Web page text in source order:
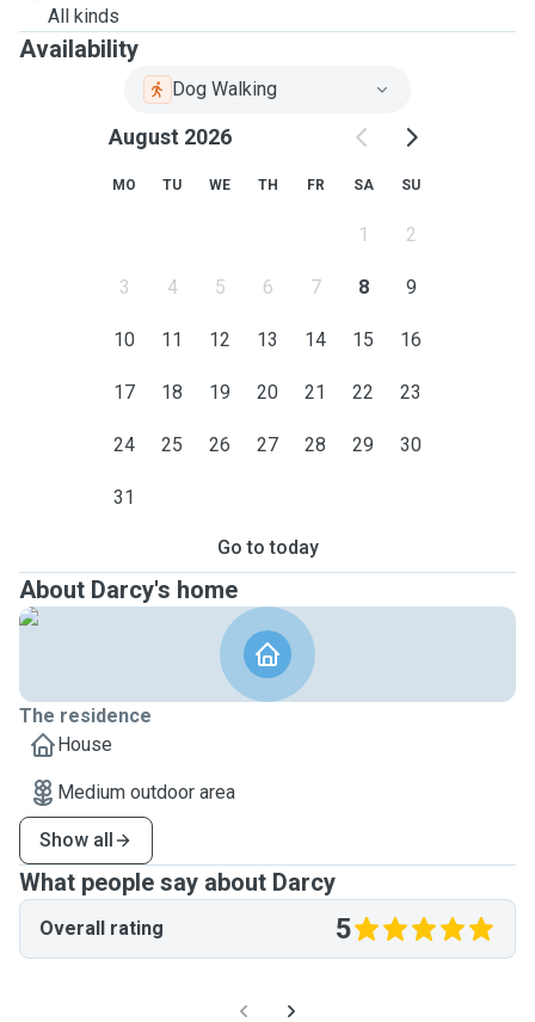
All kinds
Availability
Dog Walking
August 2026
MO TU WE TH FR SA SU
1 2
3 4 5 6 7 8 9
10 11 12 13 14 15 16
17 18 19 20 21 22 23
24 25 26 27 28 29 30
31
Go to today
About Darcy's home
The residence
House
Medium outdoor area
Show all
What people say about Darcy
Overall rating 5